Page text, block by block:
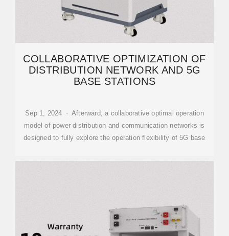
COLLABORATIVE OPTIMIZATION OF
DISTRIBUTION NETWORK AND 5G
BASE STATIONS
Sep 1, 2024 · Afterward, a collaborative optimal operation
model of power distribution and communication networks is
designed to fully explore the operation flexibility of 5G base